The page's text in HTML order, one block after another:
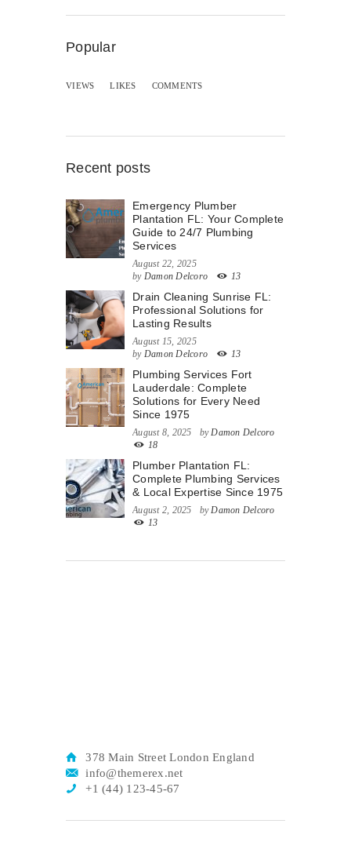
Popular
VIEWS LIKES COMMENTS
Recent posts
Emergency Plumber
Plantation FL: Your Complete
Guide to 24/7 Plumbing
Services
August 22, 2025
by Damon Delcoro 13
Drain Cleaning Sunrise FL:
Professional Solutions for
Lasting Results
August 15, 2025
by Damon Delcoro 13
Plumbing Services Fort
Lauderdale: Complete
Solutions for Every Need
Since 1975
August 8, 2025 byDamon Delcoro
18
Plumber Plantation FL:
Complete Plumbing Services
& Local Expertise Since 1975
August 2, 2025 byDamon Delcoro
13
378 Main Street London England
info@themerex.net
+1 (44) 123-45-67